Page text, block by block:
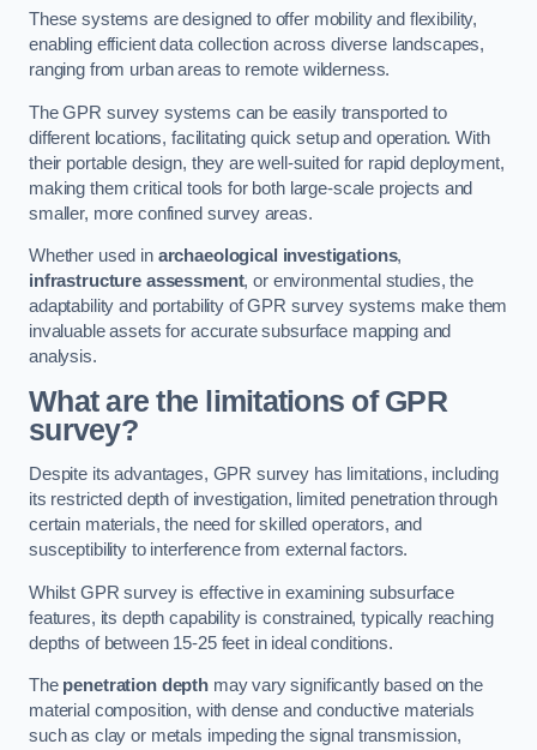
These systems are designed to offer mobility and flexibility,
enabling efficient data collection across diverse landscapes,
ranging from urban areas to remote wilderness.
The GPR survey systems can be easily transported to
different locations, facilitating quick setup and operation. With
their portable design, they are well-suited for rapid deployment,
making them critical tools for both large-scale projects and
smaller, more confined survey areas.
Whether used in archaeological investigations,
infrastructure assessment, or environmental studies, the
adaptability and portability of GPR survey systems make them
invaluable assets for accurate subsurface mapping and
analysis.
What are the limitations of GPR
survey?
Despite its advantages, GPR survey has limitations, including
its restricted depth of investigation, limited penetration through
certain materials, the need for skilled operators, and
susceptibility to interference from external factors.
Whilst GPR survey is effective in examining subsurface
features, its depth capability is constrained, typically reaching
depths of between 15-25 feet in ideal conditions.
The penetration depthmay vary significantly based on the
material composition, with dense and conductive materials
such as clay or metals impeding the signal transmission,